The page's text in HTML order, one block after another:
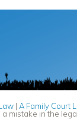
| A Family Court
mistake in the